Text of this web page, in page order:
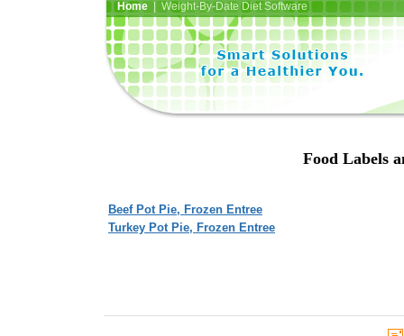
Home| Weight-By-Date Diet Software
Food Labels
Beef Pot Pie, Frozen Entree
Turkey Pot Pie, Frozen Entree